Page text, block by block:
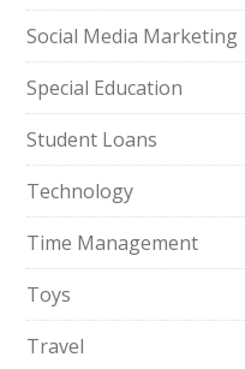
Social Media Marketing
Special Education
Student Loans
Technology
Time Management
Toys
Travel